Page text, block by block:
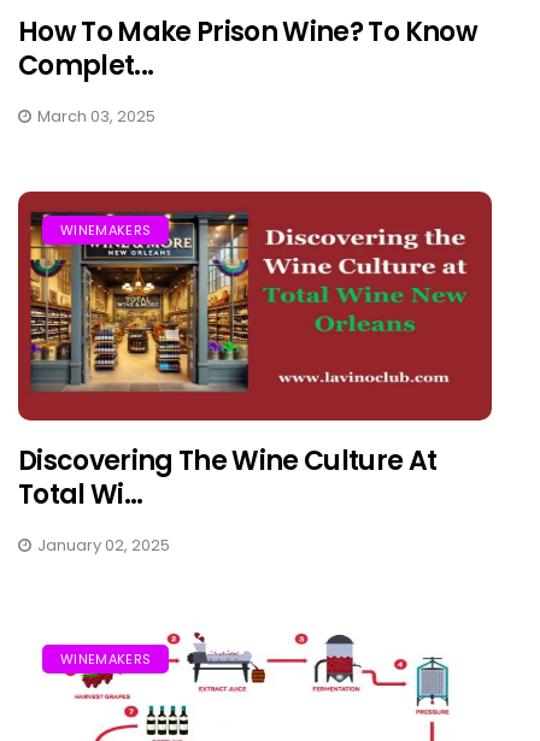
How To Make Prison Wine? To Know
Complet...
March 03, 2025
WINEMAKERS
Discovering The Wine Culture At
Total Wi...
January 02, 2025
WINEMAKERS